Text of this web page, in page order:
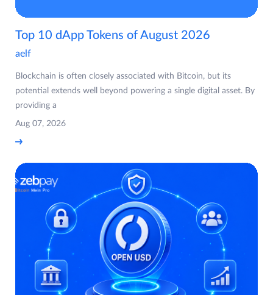
Top 10 dApp Tokens of August 2026
aelf
Blockchain is often closely associated with Bitcoin, but its
potential extends well beyond powering a single digital asset. By
providing a
Aug 07, 2026